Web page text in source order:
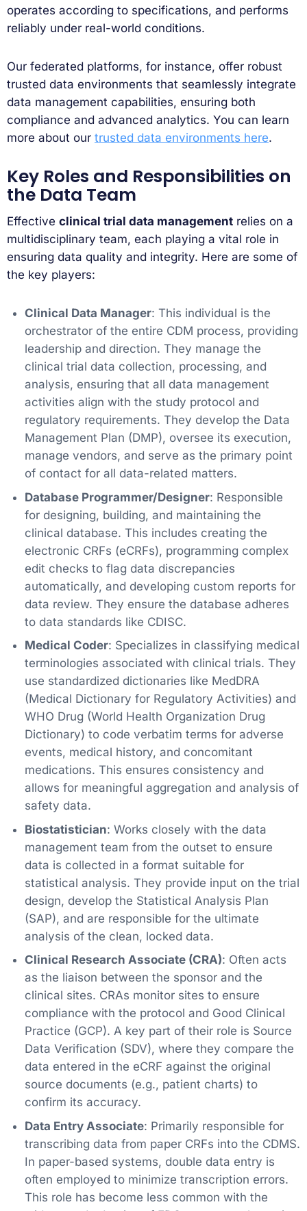
operates according to specifications, and performs
reliably under real-world conditions.
Our federated platforms, for instance, offer robust
trusted data environments that seamlessly integrate
data management capabilities, ensuring both
compliance and advanced analytics. You can learn
more about our trusted data environments here.
Key Roles and Responsibilities on
the Data Team
Effective clinical trial data management relies on a
multidisciplinary team, each playing a vital role in
ensuring data quality and integrity. Here are some of
the key players:
Clinical Data Manager: This individual is the
orchestrator of the entire CDM process, providing
leadership and direction. They manage the
clinical trial data collection, processing, and
analysis, ensuring that all data management
activities align with the study protocol and
regulatory requirements. They develop the Data
Management Plan (DMP), oversee its execution,
manage vendors, and serve as the primary point
of contact for all data-related matters.
Database Programmer/Designer: Responsible
for designing, building, and maintaining the
clinical database. This includes creating the
electronic CRFs (eCRFs), programming complex
edit checks to flag data discrepancies
automatically, and developing custom reports for
data review. They ensure the database adheres
to data standards like CDISC.
Medical Coder: Specializes in classifying medical
terminologies associated with clinical trials. They
use standardized dictionaries like MedDRA
(Medical Dictionary for Regulatory Activities) and
WHO Drug (World Health Organization Drug
Dictionary) to code verbatim terms for adverse
events, medical history, and concomitant
medications. This ensures consistency and
allows for meaningful aggregation and analysis of
safety data.
Biostatistician: Works closely with the data
management team from the outset to ensure
data is collected in a format suitable for
statistical analysis. They provide input on the trial
design, develop the Statistical Analysis Plan
(SAP), and are responsible for the ultimate
analysis of the clean, locked data.
Clinical Research Associate (CRA): Often acts
as the liaison between the sponsor and the
clinical sites. CRAs monitor sites to ensure
compliance with the protocol and Good Clinical
Practice (GCP). A key part of their role is Source
Data Verification (SDV), where they compare the
data entered in the eCRF against the original
source documents (e.g., patient charts) to
confirm its accuracy.
Data Entry Associate: Primarily responsible for
transcribing data from paper CRFs into the CDMS.
In paper-based systems, double data entry is
often employed to minimize transcription errors.
This role has become less common with the